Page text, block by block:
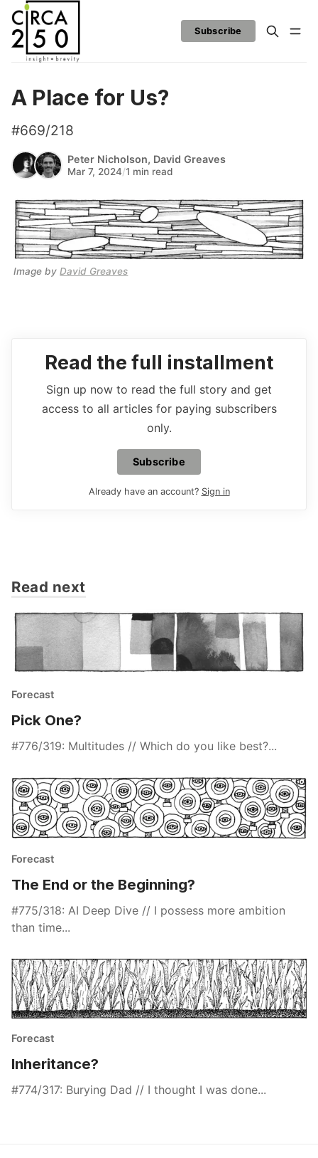
Subscribe
A Place for Us?
#669/218
Peter Nicholson, David Greaves
Mar 7, 2024/1 min read
Image by David Greaves
Read the full installment
Sign up now to read the full story and get
access to all articles for paying subscribers
only.
Subscribe
Already have an account? Sign in
Read next
Forecast
Pick One?
#776/319: Multitudes // Which do you like best?...
Forecast
The End or the Beginning?
#775/318: AI Deep Dive // I possess more ambition
than time...
Forecast
Inheritance?
#774/317: Burying Dad // I thought I was done...